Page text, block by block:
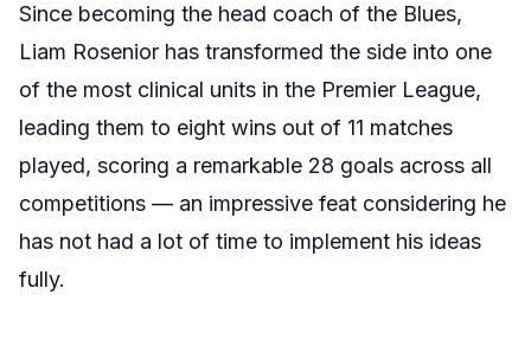
Since becoming the head coach of the Blues,
Liam Rosenior has transformed the side into one
of the most clinical units in the Premier League,
leading them to eight wins out of 11 matches
played, scoring a remarkable 28 goals across all
competitions — an impressive feat considering he
has not had a lot of time to implement his ideas
fully.